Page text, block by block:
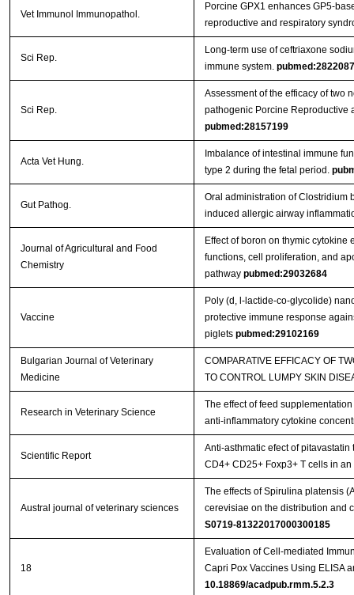
Vet Immunol Immunopathol.
Porcine GPX1 enhances GP5-
reproductive and respiratory
Sci Rep.
Long-term use of ceftriaxone
immune system.
Sci Rep.
Assessment of the efficacy of two
pathogenic Porcine Reproductive
pubmed:28157199
Acta Vet Hung.
Imbalance of intestinal immune
type 2 during the fetal period.
Gut Pathog.
Oral administration of Clostridium
induced allergic airway
Journal of Agricultural and Food
Chemistry
Effect of boron on thymic
functions, cell proliferation, and
pathway pubmed:29032684
Vaccine
Poly (d, l-lactide-co-glycolide)
protective immune response
piglets pubmed:29102169
Bulgarian Journal of Veterinary
Medicine
COMPARATIVE EFFICACY OF
TO CONTROL LUMPY SKIN
Research in Veterinary Science
The effect of feed
anti-inflammatory cytokine
Scientific Report
Anti-asthmatic efect of
CD4+ CD25+ Foxp3+ T cells in
Austral journal of veterinary sciences
The effects of Spirulina platensis
cerevisiae on the distribution and
S0719-81322017000300185
18
Evaluation of Cell-mediated
Capri Pox Vaccines Using ELISA
10.18869/acadpub.rmm.5.2.3